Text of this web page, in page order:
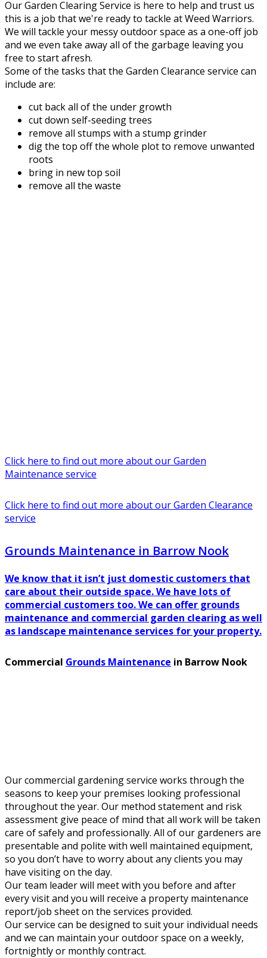
Our Garden Clearing Service is here to help and trust us
this is a job that we're ready to tackle at Weed Warriors.
We will tackle your messy outdoor space as a one-off job
and we even take away all of the garbage leaving you
free to start afresh.
Some of the tasks that the Garden Clearance service can
include are:
cut back all of the under growth
cut down self-seeding trees
remove all stumps with a stump grinder
dig the top off the whole plot to remove unwanted
roots
bring in new top soil
remove all the waste
Click here to find out more about our Garden
Maintenance service
Click here to find out more about our Garden Clearance
service
Grounds Maintenance in Barrow Nook
We know that it isn’t just domestic customers that
care about their outside space. We have lots of
commercial customers too. We can offer grounds
maintenance and commercial garden clearing as well
as landscape maintenance services for your property.
Commercial Grounds Maintenance in Barrow Nook
Our commercial gardening service works through the
seasons to keep your premises looking professional
throughout the year. Our method statement and risk
assessment give peace of mind that all work will be taken
care of safely and professionally. All of our gardeners are
presentable and polite with well maintained equipment,
so you don’t have to worry about any clients you may
have visiting on the day.
Our team leader will meet with you before and after
every visit and you will receive a property maintenance
report/job sheet on the services provided.
Our service can be designed to suit your individual needs
and we can maintain your outdoor space on a weekly,
fortnightly or monthly contract.